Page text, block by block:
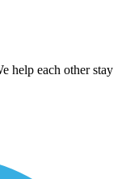
help each other stay